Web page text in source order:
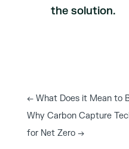
the solution.
←What Does it Mean to
Why Carbon Capture
for Net Zero →